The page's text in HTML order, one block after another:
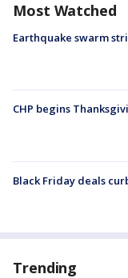
Most Watched
Earthquake swarm
CHP begins
Black Friday deals
Trending